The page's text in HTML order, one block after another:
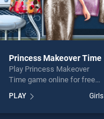
Princess Makeover Time
Play Princess Makeover
Time game online for free
Makeover Time stands out
as one of our top skill
PLAY Girls